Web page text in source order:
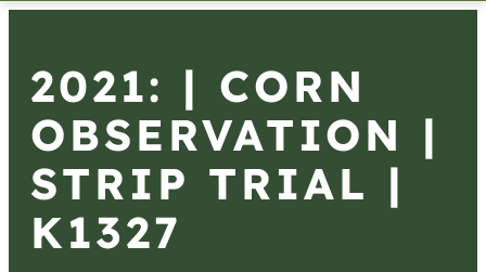
2021: | CORN
OBSERVATION |
STRIP TRIAL |
K1327